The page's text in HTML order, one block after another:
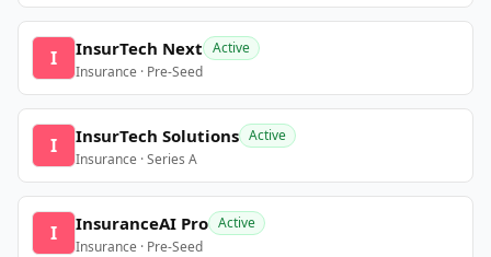
I InsurTech Next Active
Insurance · Pre-Seed
I InsurTech Solutions Active
Insurance · Series A
I InsuranceAI Pro Active
Insurance · Pre-Seed